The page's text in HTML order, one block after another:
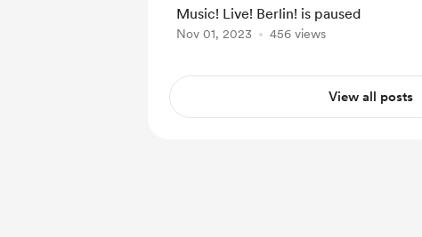
time to fix it all and so
playlist is on pause. I
Music! Live! Berlin! is paused
Nov 01, 2023 456 views
View all posts